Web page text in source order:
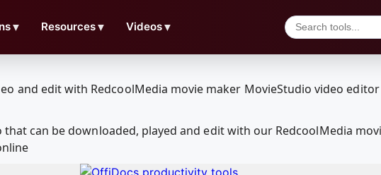
▼ Resources▼ Videos▼
can be downloaded, played and edit with our RedcoolMedia